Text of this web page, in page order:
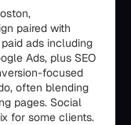
paired with
ads including
Ads, plus SEO
focused
often blending
pages. Social
for some clients.